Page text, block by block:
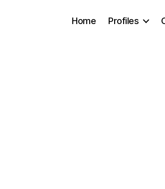
Home Profiles